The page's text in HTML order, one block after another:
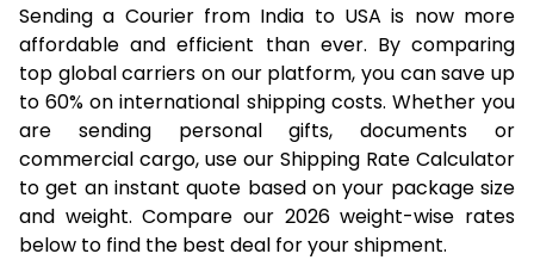
Sending a Courier from India to USA is now more
affordable and efficient than ever. By comparing
top global carriers on our platform, you can save up
to 60% on international shipping costs. Whether you
are sending personal gifts, documents or
commercial cargo, use our Shipping Rate Calculator
to get an instant quote based on your package size
and weight. Compare our 2026 weight-wise rates
below to find the best deal for your shipment.